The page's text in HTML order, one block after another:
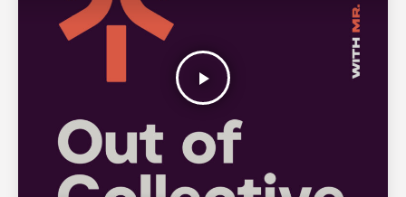
play_arrow